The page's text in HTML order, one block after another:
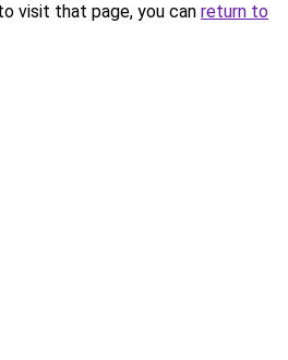
visit that page, you can return to